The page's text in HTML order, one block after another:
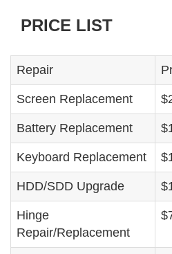
PRICE LIST
Repair
Screen Replacement
Battery Replacement
Keyboard Replacement
HDD/SDD Upgrade
Hinge
Repair/Replacement